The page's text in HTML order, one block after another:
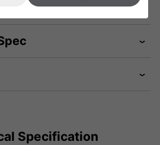
Specification